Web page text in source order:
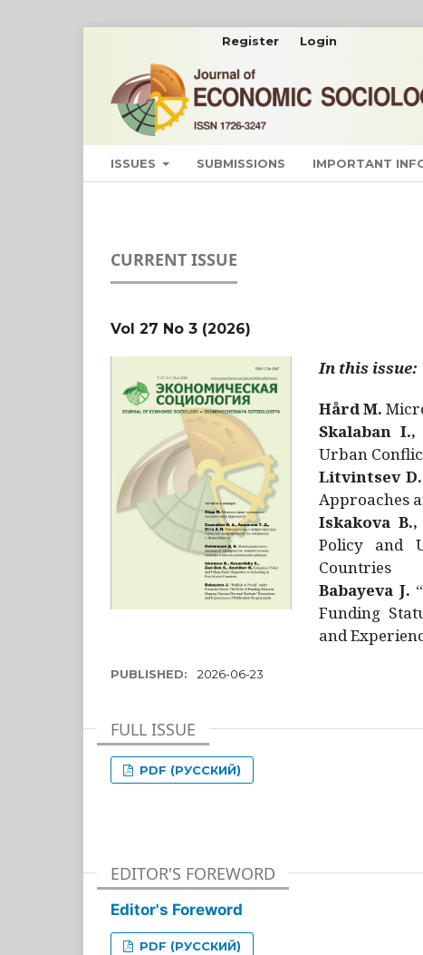
ISSUES SUBMISSIONS IMPORTANT
Register Login
CURRENT ISSUE
Vol 27 No 3 (2026)
In this issue:
Hård M.
Skalaban
Urban
Litvintsev D.
Approaches
Iskakova
Policy and
Countries
Babayeva J.
Funding
and
PUBLISHED: 2026-06-23
FULL ISSUE
PDF (РУССКИЙ)
EDITOR'S FOREWORD
Editor's Foreword
PDF (РУССКИЙ)